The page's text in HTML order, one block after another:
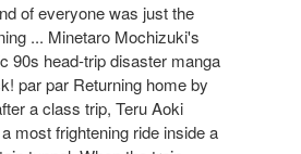
of everyone was just the
... Minetaro Mochizuki's
90s head-trip disaster manga
par par Returning home by
a class trip, Teru Aoki
most frightening ride inside a